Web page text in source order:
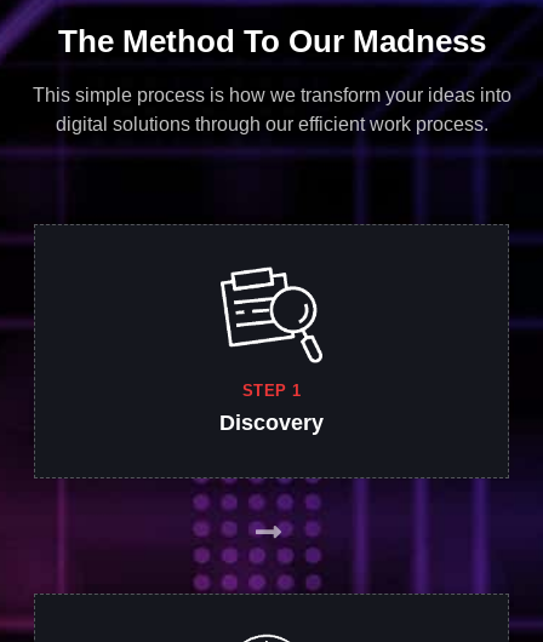
The Method To Our Madness
This simple process is how we transform your ideas into
digital solutions through our efficient work process.
STEP 1
Discovery